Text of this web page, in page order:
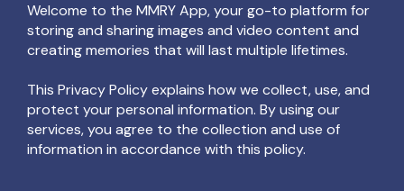
Welcome to the MMRY App, your go-to platform for
storing and sharing images and video content and
creating memories that will last multiple lifetimes.
This Privacy Policy explains how we collect, use, and
protect your personal information. By using our
services, you agree to the collection and use of
information in accordance with this policy.